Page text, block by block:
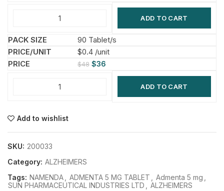
ADD TO CART
90 Tablet/s
$0.4 /unit
$48 $36
ADD TO CART
Add to wishlist
SKU: 200033
Category: ALZHEIMERS
Tags: NAMENDA ADMENTA 5 MG TABLET Admenta 5 mg
SUN PHARMACEUTICAL INDUSTRIES LTD
ALZHEIMERS